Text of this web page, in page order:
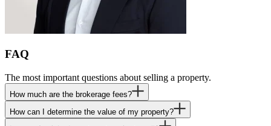
FAQ
The most important questions about selling a property.
How much are the brokerage fees?
How can I determine the value of my property?